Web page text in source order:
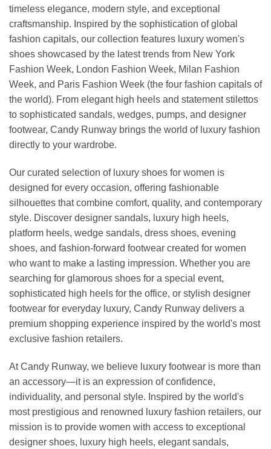
timeless elegance, modern style, and exceptional
craftsmanship. Inspired by the sophistication of global
fashion capitals, our collection features luxury women's
shoes showcased by the latest trends from New York
Fashion Week, London Fashion Week, Milan Fashion
Week, and Paris Fashion Week (the four fashion capitals of
the world). From elegant high heels and statement stilettos
to sophisticated sandals, wedges, pumps, and designer
footwear, Candy Runway brings the world of luxury fashion
directly to your wardrobe.
Our curated selection of luxury shoes for women is
designed for every occasion, offering fashionable
silhouettes that combine comfort, quality, and contemporary
style. Discover designer sandals, luxury high heels,
platform heels, wedge sandals, dress shoes, evening
shoes, and fashion-forward footwear created for women
who want to make a lasting impression. Whether you are
searching for glamorous shoes for a special event,
sophisticated high heels for the office, or stylish designer
footwear for everyday luxury, Candy Runway delivers a
premium shopping experience inspired by the world's most
exclusive fashion retailers.
At Candy Runway, we believe luxury footwear is more than
an accessory—it is an expression of confidence,
individuality, and personal style. Inspired by the world's
most prestigious and renowned luxury fashion retailers, our
mission is to provide women with access to exceptional
designer shoes, luxury high heels, elegant sandals,